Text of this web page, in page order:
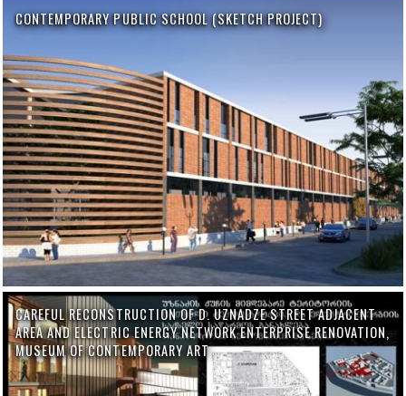
CONTEMPORARY PUBLIC SCHOOL (SKETCH PROJECT)
CAREFUL RECONSTRUCTION OF D. UZNADZE STREET ADJACENT
AREA AND ELECTRIC ENERGY NETWORK ENTERPRISE RENOVATION,
MUSEUM OF CONTEMPORARY ART